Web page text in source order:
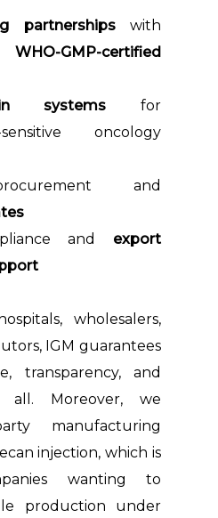
partnershipswith
GMP-certified
systems for
sensitive oncology
and
and export
wholesalers,
IGM guarantees
transparency, and
all. Moreover, we
manufacturing
injection, which is
wanting to
production under